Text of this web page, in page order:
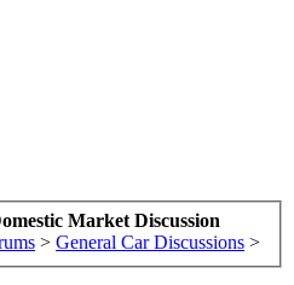
Market Discussion
> General Car Discussions >